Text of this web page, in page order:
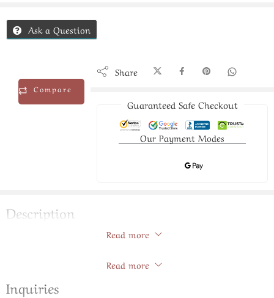
Ask a Question
Compare
Share
Guaranteed Safe Checkout
Our Payment Modes
Description
Ruby Color Stone Jadavi Lacha
Read more
Read more
Inquiries